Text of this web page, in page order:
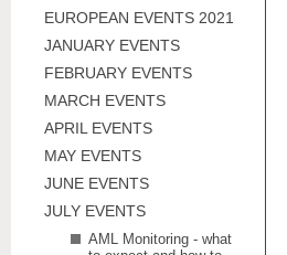
EUROPEAN EVENTS 2021
JANUARY EVENTS
FEBRUARY EVENTS
MARCH EVENTS
APRIL EVENTS
MAY EVENTS
JUNE EVENTS
JULY EVENTS
AML Monitoring - what